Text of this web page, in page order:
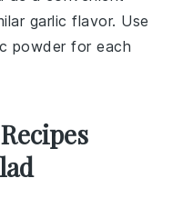
garlic flavor. Use
powder for each